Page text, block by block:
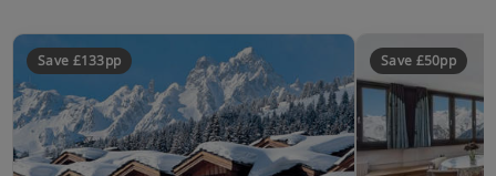
Save £133pp Save £50pp